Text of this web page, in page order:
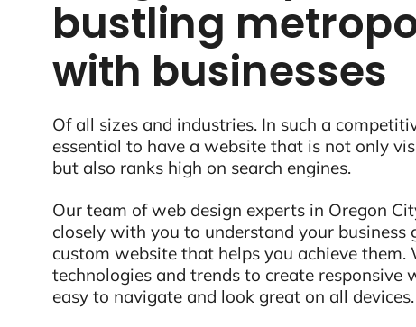
bustling
with businesses
Of all sizes and industries. In such a
essential to have a website that is not only
but also ranks high on search engines.
Our team of web design experts in Oregon
closely with you to understand your business
custom website that helps you achieve them.
technologies and trends to create responsive
easy to navigate and look great on all devices.